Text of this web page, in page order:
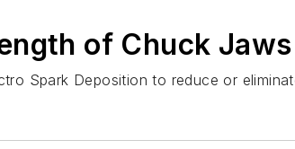
of Chuck Jaws
Spark Deposition to reduce or